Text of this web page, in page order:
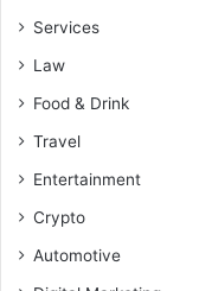
Services
Law
Food & Drink
Travel
Entertainment
Crypto
Automotive